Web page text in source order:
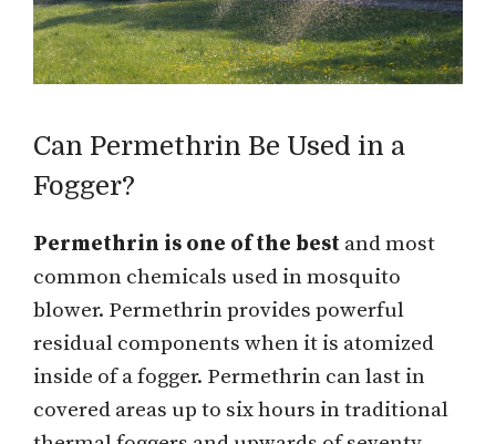
Can Permethrin Be Used in a
Fogger?
Permethrin is one of the best and most
common chemicals used in mosquito
blower. Permethrin provides powerful
residual components when it is atomized
inside of a fogger. Permethrin can last in
covered areas up to six hours in traditional